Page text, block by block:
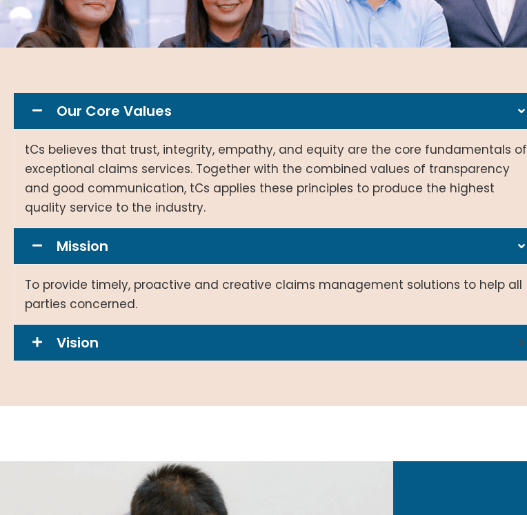
Our Core Values
tCs believes that trust, integrity, empathy, and equity are the core fundamentals of
exceptional claims services. Together with the combined values of transparency
and good communication, tCs applies these principles to produce the highest
quality service to the industry.
Mission
To provide timely, proactive and creative claims management solutions to help all
parties concerned.
Vision